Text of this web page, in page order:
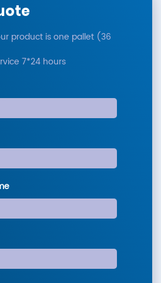
product is one pallet (36
7*24 hours